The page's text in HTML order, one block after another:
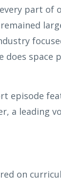
part of
space
episode
a leading
on